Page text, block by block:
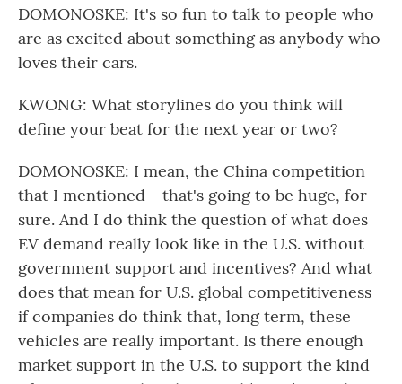
DOMONOSKE: It's so fun to talk to people who
are as excited about something as anybody who
loves their cars.
KWONG: What storylines do you think will
define your beat for the next year or two?
DOMONOSKE: I mean, the China competition
that I mentioned - that's going to be huge, for
sure. And I do think the question of what does
EV demand really look like in the U.S. without
government support and incentives? And what
does that mean for U.S. global competitiveness
if companies do think that, long term, these
vehicles are really important. Is there enough
market support in the U.S. to support the kind